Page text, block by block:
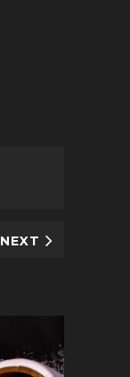
NEXT